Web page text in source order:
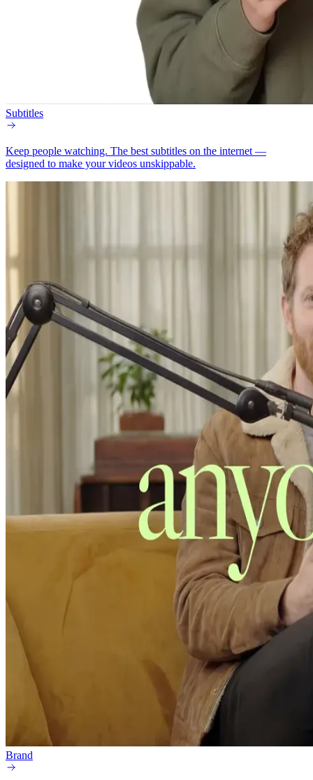
Subtitles
Keep people watching. The best subtitles on the internet —
designed to make your videos unskippable.
Brand